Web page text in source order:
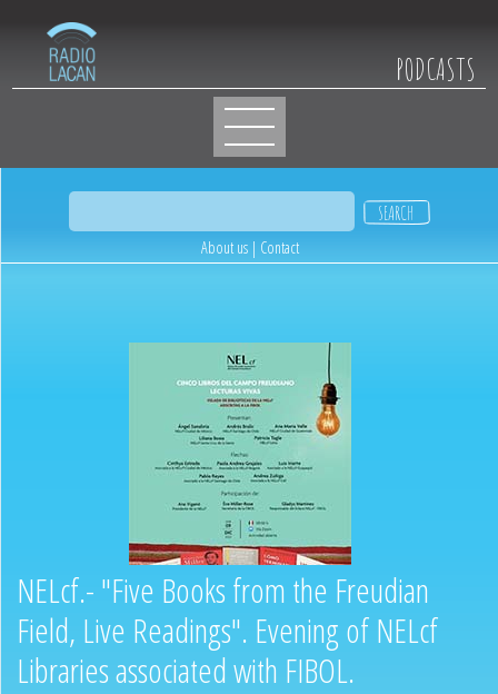
PODCASTS
About us| Contact
NELcf.- "Five Books from the Freudian
Field, Live Readings". Evening of NELcf
Libraries associated with FIBOL.